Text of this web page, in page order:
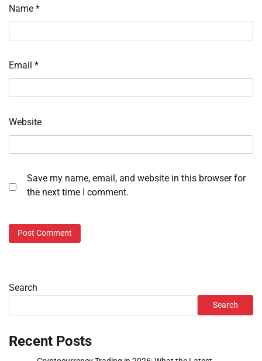
Name *
Email *
Website
Save my name, email, and website in this browser for
the next time I comment.
Search
Search
Recent Posts